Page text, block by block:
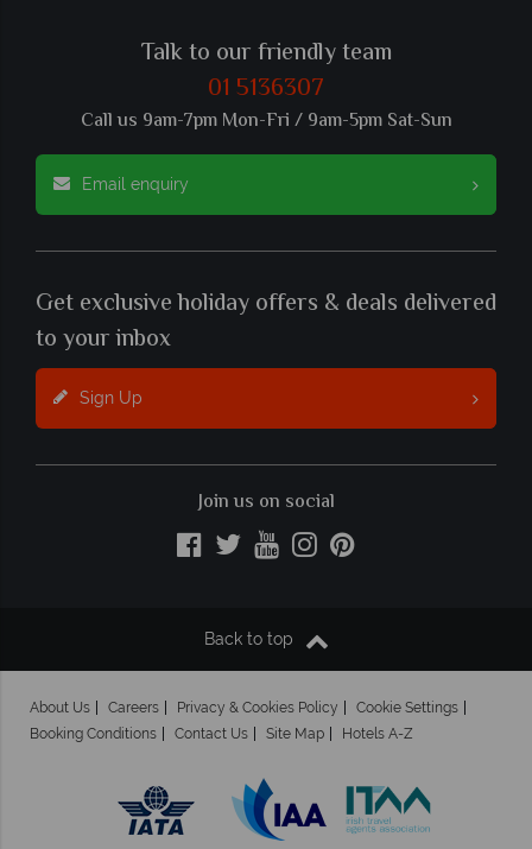
Talk to our friendly team
01 5136307
Call us 9am-7pm Mon-Fri / 9am-5pm Sat-Sun
Email enquiry
Get exclusive holiday offers & deals delivered
to your inbox
Sign Up
Join us on social
Back to top
About Us Careers Privacy & Cookies Policy
Cookie Settings
Booking Conditions
Contact Us Site Map Hotels A-Z